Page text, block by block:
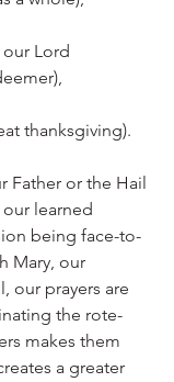
thanksgiving).
Father or the Hail
learned
being face-to-
Mary, our
our prayers are
the rote-
makes them
a greater